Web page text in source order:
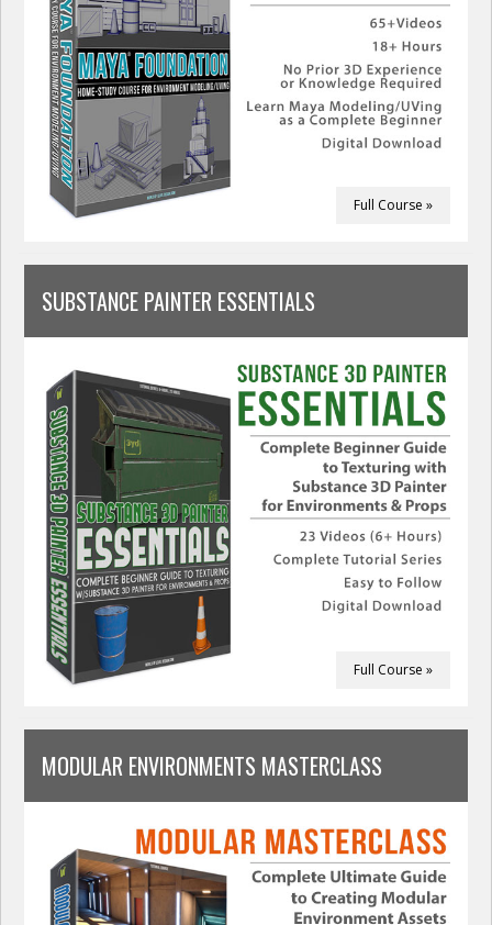
Full Course »
SUBSTANCE PAINTER ESSENTIALS
Full Course »
MODULAR ENVIRONMENTS MASTERCLASS